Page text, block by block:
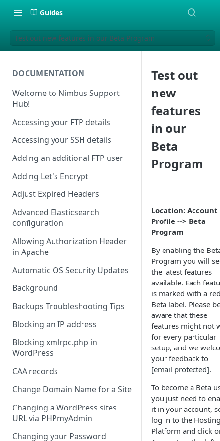
Guides
Test out new features in our Beta Program
DOCUMENTATION
Welcome to Nimbus Support
Hub!
Accessing your FTP details
Accessing your SSH details
Adding an additional FTP user
Adding Let's Encrypt
Adjust Expired Headers
Advanced Elasticsearch
configuration
Allowing Authorization Header
in Apache
Automatic OS Security Updates
Background
Backups Troubleshooting Tips
Blocking an IP address
Blocking xmlrpc.php in
WordPress
CAA records
Change Domain Name for a Site
Changing a WordPress sites
URL via PHPmyAdmin
Changing your Password
Test out
new
features
in our
Beta
Program
Location: Account
Profile --> Beta
Program
By enabling the
Program you will
the latest features
available. Each
is marked with a red
Beta label. Please be
aware that these
features might not
for every particular
setup, and we
your feedback to
[email protected].
To become a Beta
you just need to
it in your account,
log in to the Hosting
Platform and click